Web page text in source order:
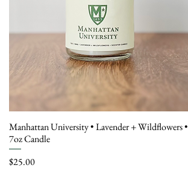
Manhattan University • Lavender + Wildflowers •
7oz Candle
Price
$25.00